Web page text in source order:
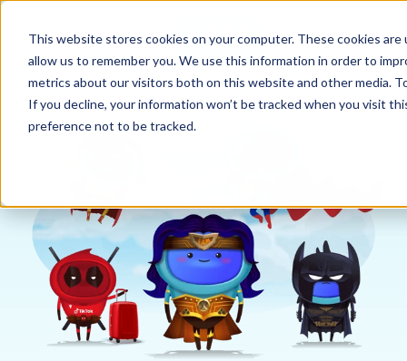
This website stores cookies on your computer. These cookies
allow us to remember you. We use this information in order to
metrics about our visitors both on this website and other media.
If you decline, your information won’t be tracked when you visit
preference not to be tracked.
Why us
Sectors
Pricing